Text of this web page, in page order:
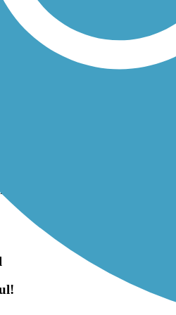
3 miles of trail through Jackson
runs south from Mankato,